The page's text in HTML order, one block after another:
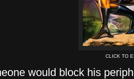
CLICK TO
would block his